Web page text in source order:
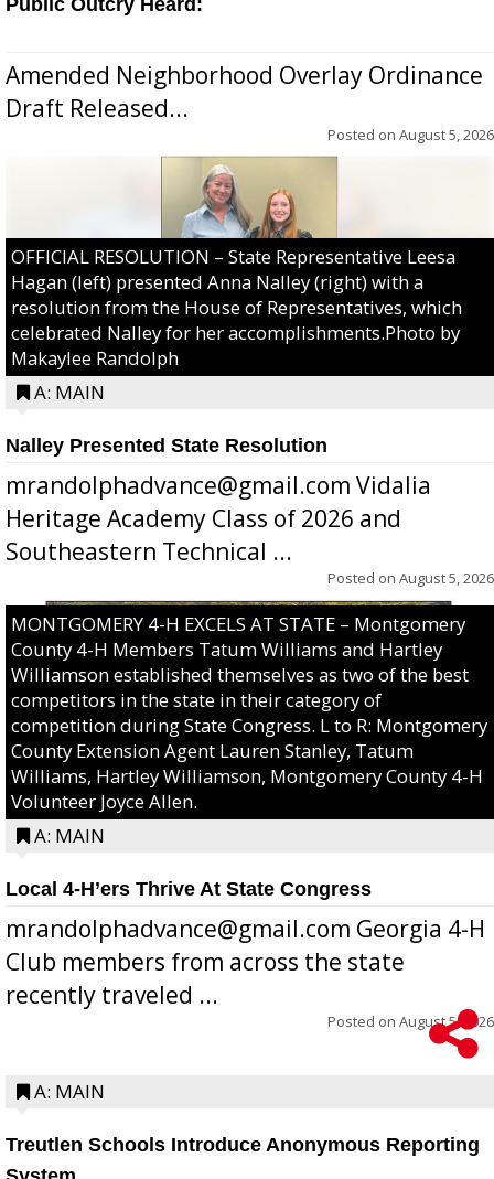
Amended Neighborhood Overlay Ordinance
Draft Released...
Posted on August 5, 2026
OFFICIAL RESOLUTION – State Representative Leesa
Hagan (left) presented Anna Nalley (right) with a
resolution from the House of Representatives, which
celebrated Nalley for her accomplishments.Photo by
Makaylee Randolph
A: MAIN
Nalley Presented State Resolution
mrandolphadvance@gmail.com Vidalia
Heritage Academy Class of 2026 and
Southeastern Technical ...
Posted on August 5, 2026
MONTGOMERY 4-H EXCELS AT STATE – Montgomery
County 4-H Members Tatum Williams and Hartley
Williamson established themselves as two of the best
competitors in the state in their category of
competition during State Congress. L to R: Montgomery
County Extension Agent Lauren Stanley, Tatum
Williams, Hartley Williamson, Montgomery County 4-H
Volunteer Joyce Allen.
A: MAIN
Local 4-H’ers Thrive At State Congress
mrandolphadvance@gmail.com Georgia 4-H
Club members from across the state
recently traveled ...
Posted on August 5, 2026
A: MAIN
Treutlen Schools Introduce Anonymous Reporting